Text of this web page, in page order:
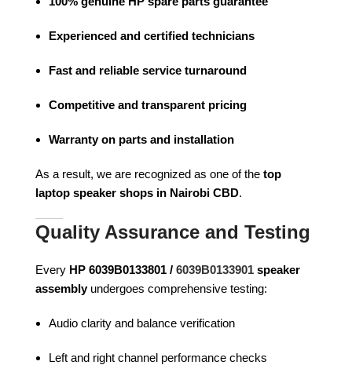
Experienced and certified technicians
Fast and reliable service turnaround
Competitive and transparent pricing
Warranty on parts and installation
As a result, we are recognized as one of the top
laptop speaker shops in Nairobi CBD.
Quality Assurance and Testing
Every HP 6039B0133801 / 6039B0133901 speaker
assemblyundergoes comprehensive testing:
Audio clarity and balance verification
Left and right channel performance checks